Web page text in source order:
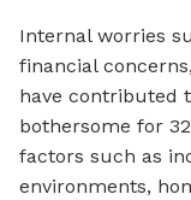
Internal worries
financial
have contributed
bothersome for
factors such as
environments,